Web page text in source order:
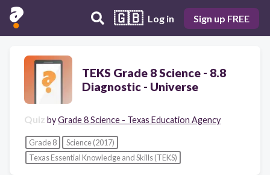
🇬🇧 Log in Sign up FREE
TEKS Grade 8 Science - 8.8
Diagnostic - Universe
Quiz byGrade 8 Science - Texas Education Agency
Grade 8
Science (2017)
Texas Essential Knowledge and Skills (TEKS)